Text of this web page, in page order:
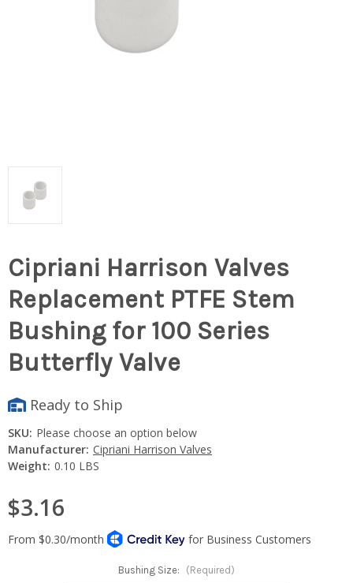
Cipriani Harrison Valves
Replacement PTFE Stem
Bushing for 100 Series
Butterfly Valve
Ready to Ship
SKU: Please choose an option below
Manufacturer: Cipriani Harrison Valves
Weight: 0.10 LBS
$3.16
Bushing Size: (Required)